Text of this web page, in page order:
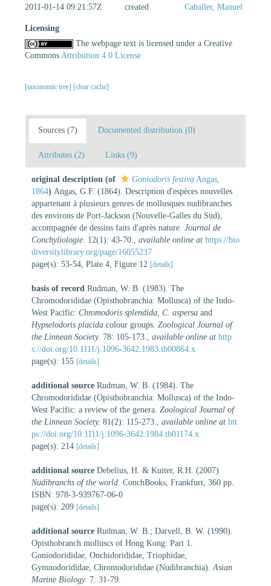
2011-01-14 09:21:57Z
created Caballer, Manuel
Licensing
The webpage text is licensed under a Creative
Commons Attribution 4.0 License
[taxonomic tree] [clear cache]
Sources (7) Documented distribution (0)
Attributes (2) Links (9)
original description (of Goniodoris festiva Angas,
1864) Angas, G.F. (1864). Description d'espèces nouvelles
appartenant à plusieurs genres de mollusques nudibranches
des environs de Port-Jackson (Nouvelle-Galles du Sud),
accompagnée de dessins faits d'après nature. Journal de
Conchyliologie. 12(1): 43-70. available online at https://bio
diversitylibrary.org/page/16055237
page(s): 53-54, Plate 4, Figure 12 [details]
basis of record Rudman, W. B. (1983). The
Chromodorididae (Opisthobranchia: Mollusca) of the Indo-
West Pacific: Chromodoris splendida C. aspersa and
Hypselodoris placida colour groups. Zoological Journal of
the Linnean Society. 78: 105-173. available online at http
s://doi.org/10.1111/j.1096-3642.1983.tb00864.x
page(s): 155 [details]
additional source Rudman, W. B. (1984). The
Chromodorididae (Opisthobranchia: Mollusca) of the Indo-
West Pacific: a review of the genera. Zoological Journal of
the Linnean Society. 81(2): 115-273. available online at htt
ps://doi.org/10.1111/j.1096-3642.1984.tb01174.x
page(s): 214 [details]
additional source Debelius, H. & Kuiter, R.H. (2007)
Nudibranchs of the world . ConchBooks, Frankfurt, 360 pp.
ISBN: 978-3-939767-06-0
page(s): 209 [details]
additional source Rudman, W. B.; Darvell, B. W. (1990).
Opisthobranch molluscs of Hong Kong: Part 1.
Goniodorididae, Onchidorididae, Triophidae,
Gymnodorididae, Chromodorididae (Nudibranchia). Asian
Marine Biology. 7: 31-79.